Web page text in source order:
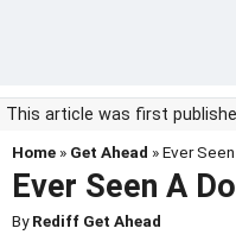
This article was first
Home » Get Ahead » Ever
Ever Seen A
ByRediff Get Ahead